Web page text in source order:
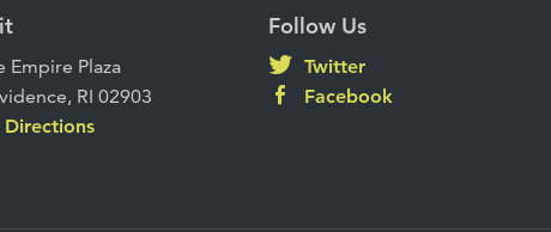
Empire Plaza
RI 02903
Directions
Follow Us
Twitter
Facebook